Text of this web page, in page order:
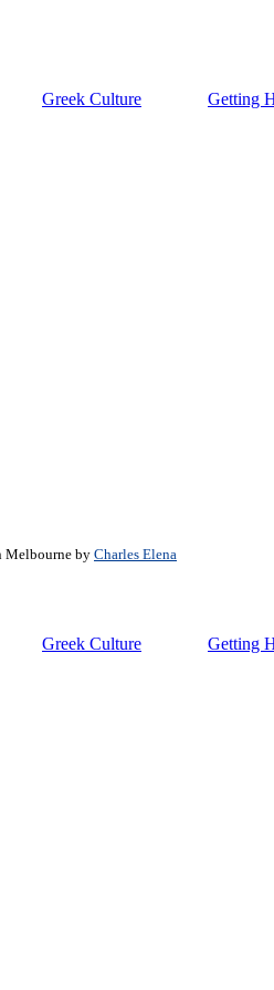
Greek Culture
Getting
Melbourne by Charles Elena
Greek Culture
Getting